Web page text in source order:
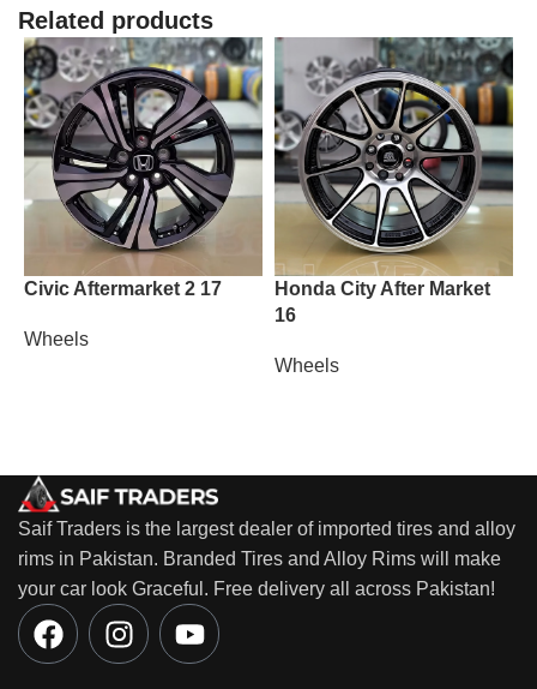
Related products
Civic Aftermarket 2 17
Wheels
Honda City After Market
16
Wheels
Saif Traders is the largest dealer of imported tires and alloy
rims in Pakistan. Branded Tires and Alloy Rims will make
your car look Graceful. Free delivery all across Pakistan!